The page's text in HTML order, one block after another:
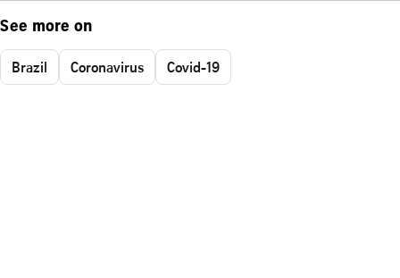
See more on
Brazil Coronavirus Covid-19